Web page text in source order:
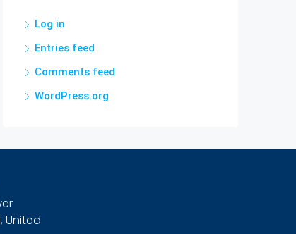
Log in
Entries feed
Comments feed
WordPress.org
United